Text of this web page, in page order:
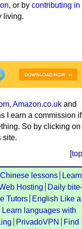
, or by contributing in
living.
, Amazon.co.uk and
I earn a commission if
So by clicking on
site.
[top
lessons
Learn
Hosting
Daily bite-
Tutors
English Like a
Learn languages with
PrivadoVPN
Find